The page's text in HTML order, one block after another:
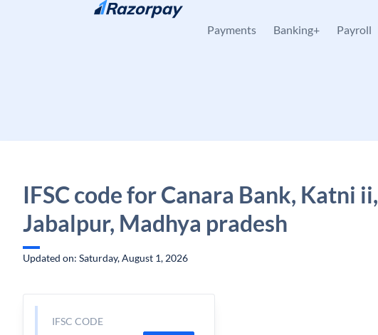
Skip to content
Payments Banking+ Payroll
IFSC code for Canara Bank, Katni ii,
Jabalpur, Madhya pradesh
Updated on: Saturday, August 1, 2026
IFSC CODE